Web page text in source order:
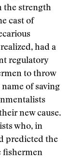
the strength
cast of
had a
regulatory
to throw
of saving
new cause.
who, in
predicted the
fishermen